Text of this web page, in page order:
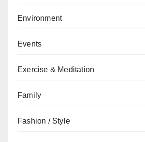
Environment
Events
Exercise & Meditation
Family
Fashion / Style